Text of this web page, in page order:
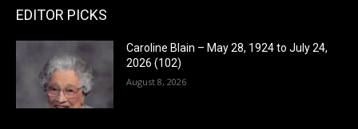
EDITOR PICKS
Caroline Blain – May 28, 1924 to July 24,
2026 (102)
August 8, 2026